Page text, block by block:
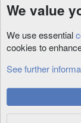
Custom
Privacy Policy
We value
We use essential
cookies to
See further